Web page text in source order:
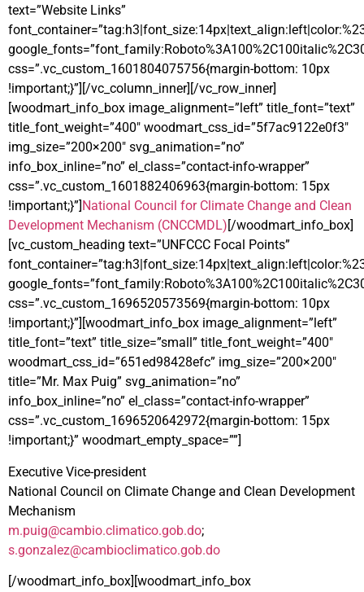
text=”Website Links”
css=”.vc_custom_1601804075756{margin-bottom: 10px
!important;}”][/vc_column_inner][/vc_row_inner]
[woodmart_info_box image_alignment=”left” title_font=”text”
title_font_weight=”400″ woodmart_css_id=”5f7ac9122e0f3″
img_size=”200×200″ svg_animation=”no”
info_box_inline=”no” el_class=”contact-info-wrapper”
css=”.vc_custom_1601882406963{margin-bottom: 15px
!important;}”] National Council for Climate Change and Clean
Development Mechanism (CNCCMDL) [/woodmart_info_box]
[vc_custom_heading text=”UNFCCC Focal Points”
css=”.vc_custom_1696520573569{margin-bottom: 10px
!important;}”][woodmart_info_box image_alignment=”left”
title_font=”text” title_size=”small” title_font_weight=”400″
woodmart_css_id=”651ed98428efc” img_size=”200×200″
title=”Mr. Max Puig” svg_animation=”no”
info_box_inline=”no” el_class=”contact-info-wrapper”
css=”.vc_custom_1696520642972{margin-bottom: 15px
!important;}” woodmart_empty_space=””]
Executive Vice-president
National Council on Climate Change and Clean Development
Mechanism
m.puig@cambio.climatico.gob.do;
s.gonzalez@cambioclimatico.gob.do
[/woodmart_info_box][woodmart_info_box